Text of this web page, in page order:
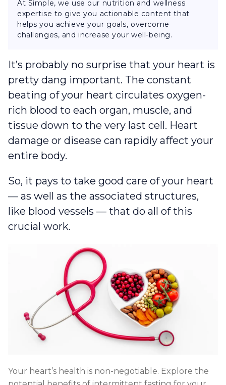
At Simple, we use our nutrition and wellness
expertise to give you actionable content that
helps you achieve your goals, overcome
challenges, and increase your well-being.
It’s probably no surprise that your heart is
pretty dang important. The constant
beating of your heart circulates oxygen-
rich blood to each organ, muscle, and
tissue down to the very last cell. Heart
damage or disease can rapidly affect your
entire body.
So, it pays to take good care of your heart
— as well as the associated structures,
like blood vessels — that do all of this
crucial work.
Your heart’s health is non-negotiable. Explore the